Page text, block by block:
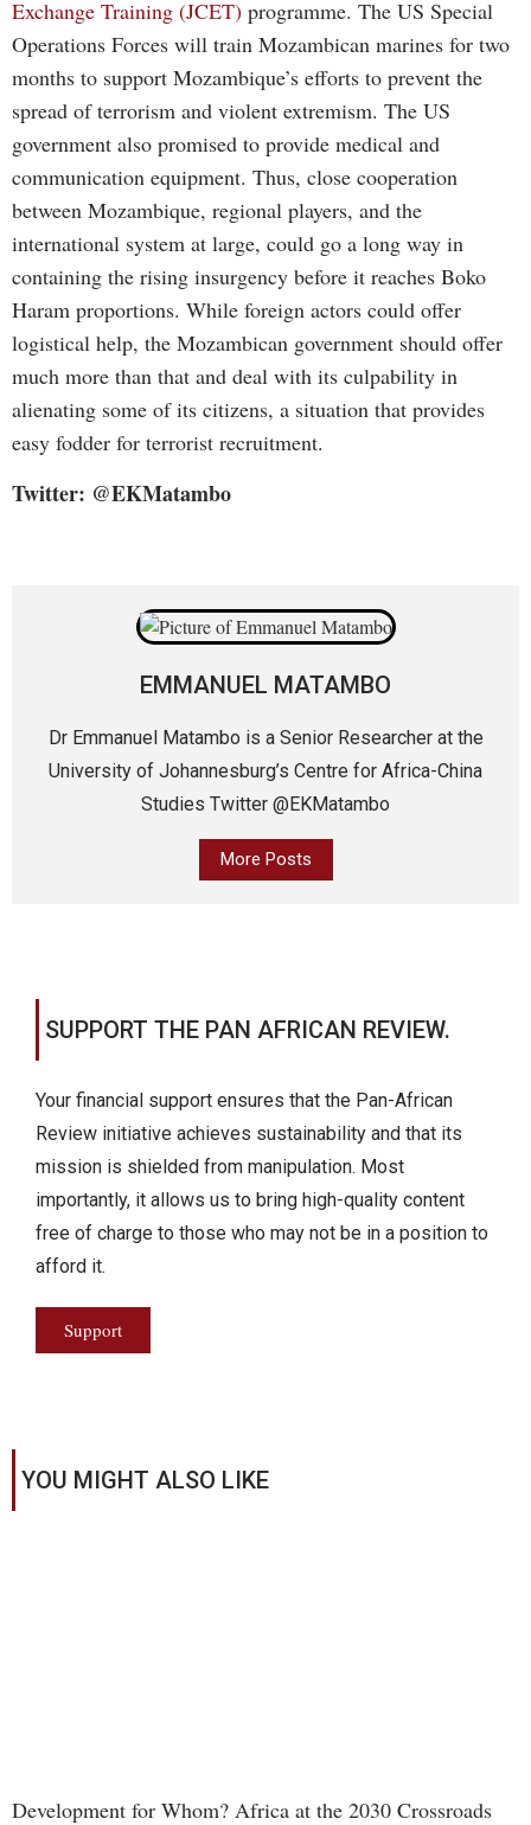
Exchange Training (JCET) programme. The US Special
Operations Forces will train Mozambican marines for two
months to support Mozambique’s efforts to prevent the
spread of terrorism and violent extremism. The US
government also promised to provide medical and
communication equipment. Thus, close cooperation
between Mozambique, regional players, and the
international system at large, could go a long way in
containing the rising insurgency before it reaches Boko
Haram proportions. While foreign actors could offer
logistical help, the Mozambican government should offer
much more than that and deal with its culpability in
alienating some of its citizens, a situation that provides
easy fodder for terrorist recruitment.
Twitter: @EKMatambo
EMMANUEL MATAMBO
Dr Emmanuel Matambo is a Senior Researcher at the
University of Johannesburg’s Centre for Africa-China
Studies Twitter @EKMatambo
More Posts
SUPPORT THE PAN AFRICAN REVIEW.
Your financial support ensures that the Pan-African
Review initiative achieves sustainability and that its
mission is shielded from manipulation. Most
importantly, it allows us to bring high-quality content
free of charge to those who may not be in a position to
afford it.
Support
YOU MIGHT ALSO LIKE
Development for Whom? Africa at the 2030 Crossroads